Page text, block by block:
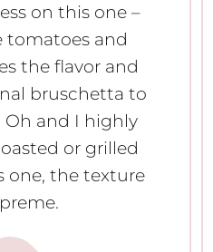
on this one –
tomatoes and
the flavor and
bruschetta to
Oh and I highly
or grilled
one, the texture